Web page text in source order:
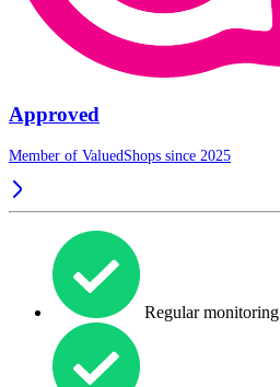
Approved
Member of ValuedShops since 2025
Regular monitoring